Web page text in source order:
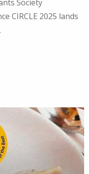
Society
CIRCLE 2025 lands